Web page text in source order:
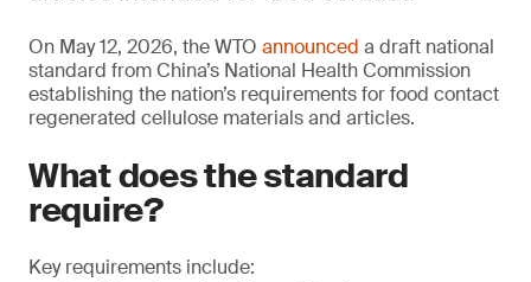
On May 12, 2026, the WTO announced a draft national
standard from China’s National Health Commission
establishing the nation’s requirements for food contact
regenerated cellulose materials and articles.
What does the standard
require?
Key requirements include: